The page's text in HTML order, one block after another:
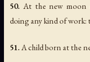
50. At the new moon
doing any kind of work:
51.A child born at the